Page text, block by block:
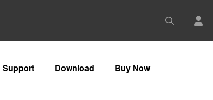
Support Download Buy Now